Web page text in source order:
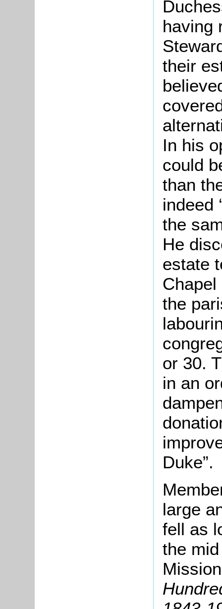
having
their
In his
could
than
indeed
the
He
estate
the
or 30.
in an
Duke”.
large
fell as
the